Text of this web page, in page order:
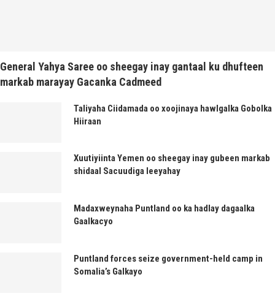
General Yahya Saree oo sheegay inay gantaal ku dhufteen
markab marayay Gacanka Cadmeed
Taliyaha Ciidamada oo xoojinaya hawlgalka Gobolka
Hiiraan
Xuutiyiinta Yemen oo sheegay inay gubeen markab
shidaal Sacuudiga leeyahay
Madaxweynaha Puntland oo ka hadlay dagaalka
Gaalkacyo
Puntland forces seize government-held camp in
Somalia’s Galkayo